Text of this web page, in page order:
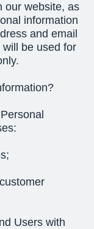
our website, as
information
and email
be used for
Users with